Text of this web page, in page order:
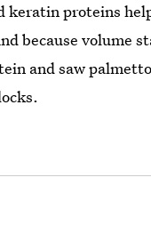
keratin proteins
because volume
and saw